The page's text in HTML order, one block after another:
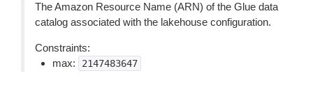
The Amazon Resource Name (ARN) of the Glue data
catalog associated with the lakehouse configuration.
Constraints:
max:
2147483647